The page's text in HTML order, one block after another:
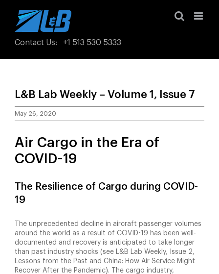
content
Contact Us: +1 513 530 5333
L&B Lab Weekly – Volume 1, Issue 7
May 26, 2020
Air Cargo in the Era of
COVID-19
The Resilience of Cargo during COVID-
19
The unprecedented decline in aircraft passenger volumes
around the world as a result of COVID-19 has been well-
documented and recovery is anticipated to take longer
than past industry shocks (see L&B Lab Weekly, Issue 2,
Lessons from the Past and China: How Air Service Might
Recover After the Pandemic). The cargo industry,